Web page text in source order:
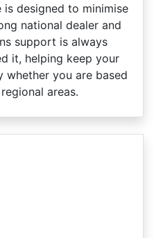
designed to minimise
national dealer and
support is always
it, helping keep your
you are based
areas.